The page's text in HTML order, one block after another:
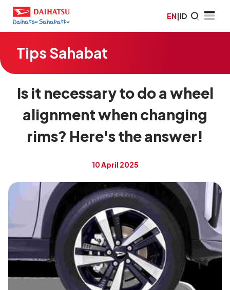
EN|ID
Tips Sahabat
Is it necessary to do a wheel
alignment when changing
rims? Here's the answer!
10 April 2025